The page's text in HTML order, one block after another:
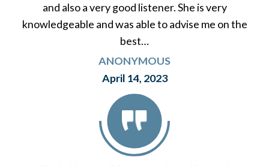
and also a very good listener. She is very
knowledgeable and was able to advise me on the
best…
ANONYMOUS
April 14, 2023